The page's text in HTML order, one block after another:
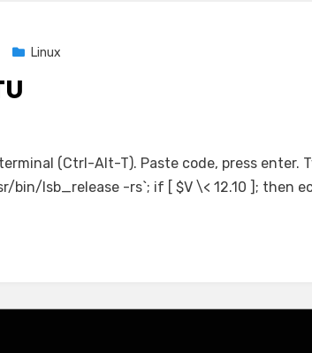
Linux
(Ctrl-Alt-T). Paste code, press enter.
bin/lsb_release -rs`; if [ $V \< 12.10 ]; then